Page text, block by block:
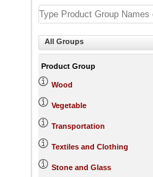
All Groups
Product Group
Wood
Vegetable
Transportation
Textiles and Clothing
Stone and Glass